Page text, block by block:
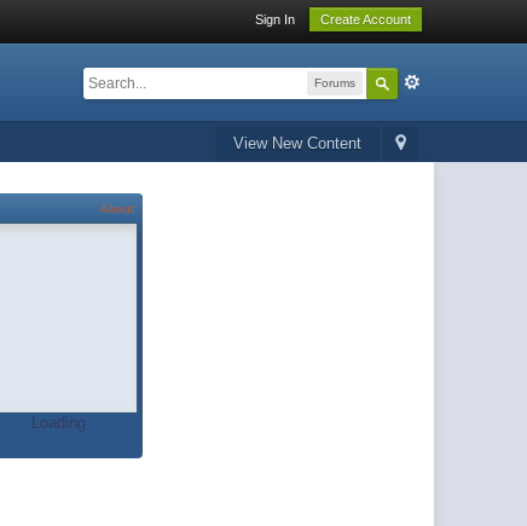
Sign In Create Account
Forums
View New Content
About
Loading